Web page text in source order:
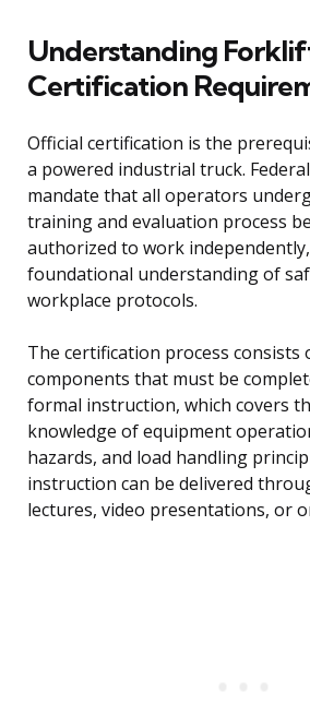
Understanding
Certification
Official certification is the
a powered industrial truck.
mandate that all operators
training and evaluation process
authorized to work
foundational understanding of
workplace protocols.
The certification process consists
components that must be
formal instruction, which covers
knowledge of equipment
hazards, and load handling
instruction can be delivered
lectures, video presentations, or